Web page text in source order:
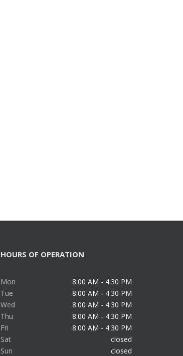
HOURS OF OPERATION
Mon
8:00 AM - 4:30 PM
Tue
8:00 AM - 4:30 PM
Wed
8:00 AM - 4:30 PM
Thu
8:00 AM - 4:30 PM
Fri
8:00 AM - 4:30 PM
Sat
closed
Sun
closed